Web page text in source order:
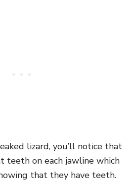
lizard, you’ll notice that
teeth on each jawline which
that they have teeth.